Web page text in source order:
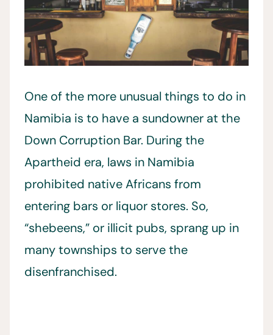
One of the more unusual things to do in
Namibia is to have a sundowner at the
Down Corruption Bar. During the
Apartheid era, laws in Namibia
prohibited native Africans from
entering bars or liquor stores. So,
“shebeens,” or illicit pubs, sprang up in
many townships to serve the
disenfranchised.